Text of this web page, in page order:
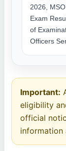
2026,
Exam
of
Officers
Important:
eligibility
official
information